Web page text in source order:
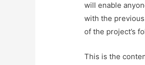
will enable
with the
of the project’s
This is the